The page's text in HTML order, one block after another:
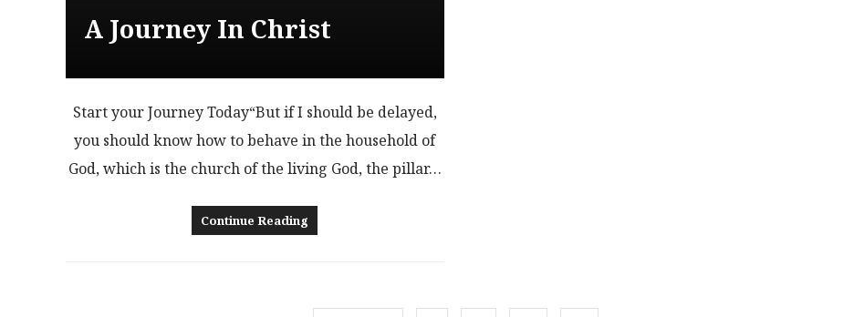
A Journey In Christ
Start your Journey Today“But if I should be delayed,
you should know how to behave in the household of
God, which is the church of the living God, the pillar…
Continue Reading